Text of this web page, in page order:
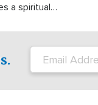
a spiritual